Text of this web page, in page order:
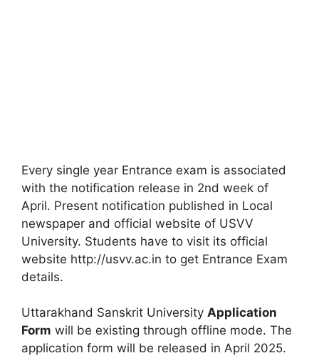
Every single year Entrance exam is associated
with the notification release in 2nd week of
April. Present notification published in Local
newspaper and official website of USVV
University. Students have to visit its official
website http://usvv.ac.in to get Entrance Exam
details.
Uttarakhand Sanskrit University Application
Form will be existing through offline mode. The
application form will be released in April 2025.